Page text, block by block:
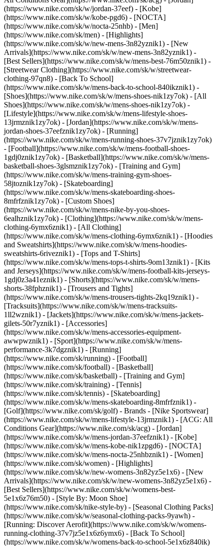
(https://www.nike.com/sk/w/jordan-37eef) - [Kobe]
(https://www.nike.com/sk/w/kobe-pgd6) - [NOCTA]
(https://www.nike.com/sk/w/nocta-25nhb) - [Men]
(https://www.nike.com/sk/men) - [Highlights]
(https://www.nike.com/sk/w/new-mens-3n82yznik1) - [New
Arrivals](https://www.nike.com/sk/w/new-mens-3n82yznik1) -
[Best Sellers](https://www.nike.com/sk/w/mens-best-76m50znik1) -
[Streetwear Clothing](https://www.nike.com/sk/w/streetwear-
clothing-97qn8) - [Back To School]
(https://www.nike.com/sk/w/mens-back-to-school-840ikznik1) -
[Shoes](https://www.nike.com/sk/w/mens-shoes-nik1zy7ok) - [All
Shoes](https://www.nike.com/sk/w/mens-shoes-nik1zy7ok) -
[Lifestyle](https://www.nike.com/sk/w/mens-lifestyle-shoes-
13jrmznik1zy7ok) - [Jordan](https://www.nike.com/sk/w/mens-
jordan-shoes-37eefznik1zy7ok) - [Running]
(https://www.nike.com/sk/w/mens-running-shoes-37v7jznik1zy7ok)
- [Football](https://www.nike.com/sk/w/mens-football-shoes-
1gdj0znik1zy7ok) - [Basketball](https://www.nike.com/sk/w/mens-
basketball-shoes-3glsmznik1zy7ok) - [Training and Gym]
(https://www.nike.com/sk/w/mens-training-gym-shoes-
58jtoznik1zy7ok) - [Skateboarding]
(https://www.nike.com/sk/w/mens-skateboarding-shoes-
8mfrfznik1zy7ok) - [Custom Shoes]
(https://www.nike.com/sk/w/mens-nike-by-you-shoes-
6ealhznik1zy7ok) - [Clothing](https://www.nike.com/sk/w/mens-
clothing-6ymx6znik1) - [All Clothing]
(https://www.nike.com/sk/w/mens-clothing-6ymx6znik1) - [Hoodies
and Sweatshirts](https://www.nike.com/sk/w/mens-hoodies-
sweatshirts-6riveznik1) - [Tops and T-Shirts]
(https://www.nike.com/sk/w/mens-tops-t-shirts-9om13znik1) - [Kits
and Jerseys](https://www.nike.com/sk/w/mens-football-kits-jerseys-
1gdj0z3a41eznik1) - [Shorts](https://www.nike.com/sk/w/mens-
shorts-38fphznik1) - [Trousers and Tights]
(https://www.nike.com/sk/w/mens-trousers-tights-2kq19znik1) -
[Tracksuits](https://www.nike.com/sk/w/mens-tracksuits-
1ll2wznik1) - [Jackets](https://www.nike.com/sk/w/mens-jackets-
gilets-50r7yznik1) - [Accessories]
(https://www.nike.com/sk/w/mens-accessories-equipment-
awwpwznik1) - [Sport](https://www.nike.com/sk/w/mens-
performance-3k7dgznik1) - [Running]
(https://www.nike.com/sk/running) - [Football]
(https://www.nike.com/sk/football) - [Basketball]
(https://www.nike.com/sk/basketball) - [Training and Gym]
(https://www.nike.com/sk/training) - [Tennis]
(https://www.nike.com/sk/tennis) - [Skateboarding]
(https://www.nike.com/sk/w/mens-skateboarding-8mfrfznik1) -
[Golf](https://www.nike.com/sk/golf) - Brands - [Nike Sportswear]
(https://www.nike.com/sk/w/mens-lifestyle-13jrmznik1) - [ACG: All
Conditions Gear](https://www.nike.com/sk/acg) - [Jordan]
(https://www.nike.com/sk/w/mens-jordan-37eefznik1) - [Kobe]
(https://www.nike.com/sk/w/mens-kobe-nik1zpgd6) - [NOCTA]
(https://www.nike.com/sk/w/mens-nocta-25nhbznik1) - [Women]
(https://www.nike.com/sk/women) - [Highlights]
(https://www.nike.com/sk/w/new-womens-3n82yz5e1x6) - [New
Arrivals](https://www.nike.com/sk/w/new-womens-3n82yz5e1x6) -
[Best Sellers](https://www.nike.com/sk/w/womens-best-
5e1x6z76m50) - [Style By: Moon Shoe]
(https://www.nike.com/sk/nike-style-by) - [Seasonal Clothing Packs]
(https://www.nike.com/sk/w/seasonal-clothing-packs-9yawh) -
[Running: Discover Aerofit](https://www.nike.com/sk/w/womens-
running-clothing-37v7jz5e1x6z6ymx6) - [Back To School]
(https://www.nike.com/sk/w/womens-back-to-school-5e1x6z840ik)